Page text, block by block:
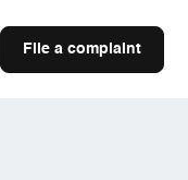
File a complaint